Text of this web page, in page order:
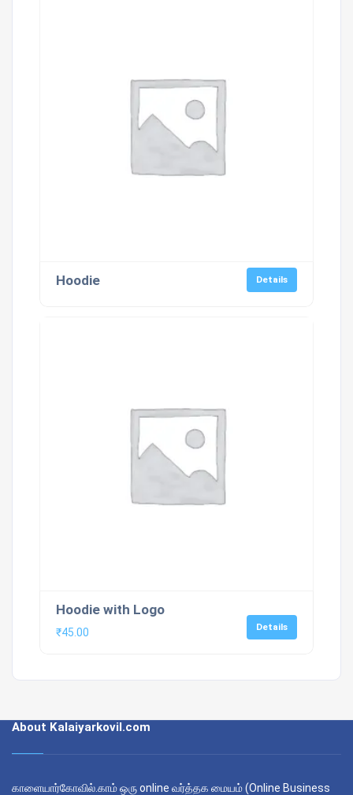
Hoodie Details
Hoodie with Logo
₹45.00 Details
About Kalaiyarkovil.com
காளையார்கோவில்.காம் ஒரு online வர்த்தக மையம் (Online Business